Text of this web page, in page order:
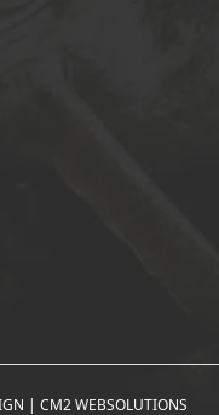
| CM2 WEBSOLUTIONS